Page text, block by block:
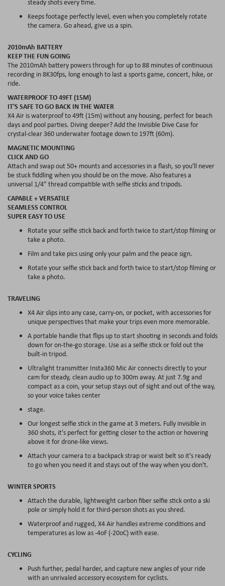
steady shots every time.
Keeps footage perfectly level, even when you completely rotate
the camera. Go ahead, give us a spin.
2010mAh BATTERY
KEEP THE FUN GOING
The 2010mAh battery powers through for up to 88 minutes of continuous
recording in 8K30fps, long enough to last a sports game, concert, hike, or
ride.
WATERPROOF TO 49FT (15M)
IT'S SAFE TO GO BACK IN THE WATER
X4 Air is waterproof to 49ft (15m) without any housing, perfect for beach
days and pool parties. Diving deeper? Add the Invisible Dive Case for
crystal-clear 360 underwater footage down to 197ft (60m).
MAGNETIC MOUNTING
CLICK AND GO
Attach and swap out 50+ mounts and accessories in a flash, so you'll never
be stuck fiddling when you should be on the move. Also features a
universal 1/4" thread compatible with selfie sticks and tripods.
CAPABLE + VERSATILE
SEAMLESS CONTROL
SUPER EASY TO USE
Rotate your selfie stick back and forth twice to start/stop filming or
take a photo.
Film and take pics using only your palm and the peace sign.
Rotate your selfie stick back and forth twice to start/stop filming or
take a photo.
TRAVELING
X4 Air slips into any case, carry-on, or pocket, with accessories for
unique perspectives that make your trips even more memorable.
A portable handle that flips up to start shooting in seconds and folds
down for on-the-go storage. Use as a selfie stick or fold out the
built-in tripod.
Ultralight transmitter Insta360 Mic Air connects directly to your
cam for steady, clean audio up to 300m away. At just 7.9g and
compact as a coin, your setup stays out of sight and out of the way,
so your voice takes center
stage.
Our longest selfie stick in the game at 3 meters. Fully invisible in
360 shots, it's perfect for getting closer to the action or hovering
above it for drone-like views.
Attach your camera to a backpack strap or waist belt so it's ready
to go when you need it and stays out of the way when you don't.
WINTER SPORTS
Attach the durable, lightweight carbon fiber selfie stick onto a ski
pole or simply hold it for third-person shots as you shred.
Waterproof and rugged, X4 Air handles extreme conditions and
temperatures as low as -4oF (-20oC) with ease.
CYCLING
Push further, pedal harder, and capture new angles of your ride
with an unrivaled accessory ecosystem for cyclists.